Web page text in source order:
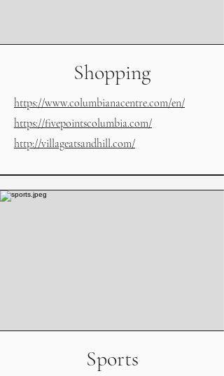
Shopping
https://www.columbianacentre.com/en/
https://fivepointscolumbia.com/
http://villageatsandhill.com/
Sports